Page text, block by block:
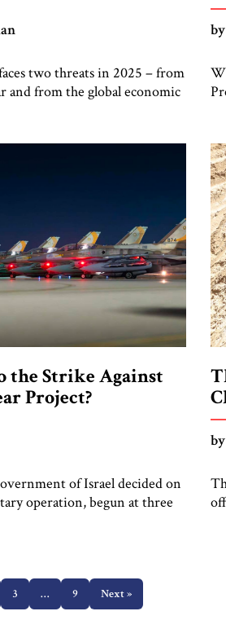
two threats in 2025 – from
and from the global economic
of 2025, Israel finds itself
the Strike Against
Project?
of Israel decided on
operation, begun at three
which has been
a window of opportunity,
autumn […]
3 … 9 Next »